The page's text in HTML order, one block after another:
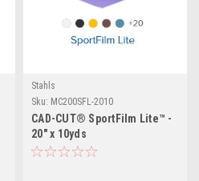
Stahls
Sku: MC200SFL-2010
CAD-CUT® SportFilm Lite™ -
20" x 10yds